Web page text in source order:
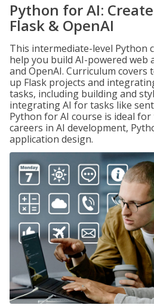
Python for AI:
Flask & OpenAI
This intermediate-level Python
help you build AI-powered web
and OpenAI. Curriculum covers
up Flask projects and
tasks, including building and
integrating AI for tasks like
Python for AI course is ideal
careers in AI development,
application design.